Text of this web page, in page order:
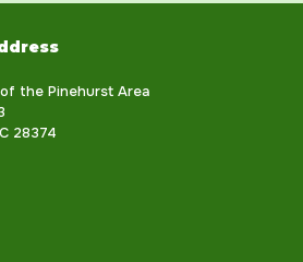
the Pinehurst Area
28374